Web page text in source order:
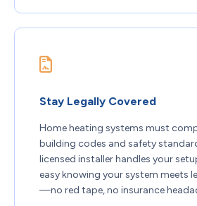
Stay Legally Covered
Home heating systems must
building codes and safety
licensed installer handles your
easy knowing your system meets
—no red tape, no insurance